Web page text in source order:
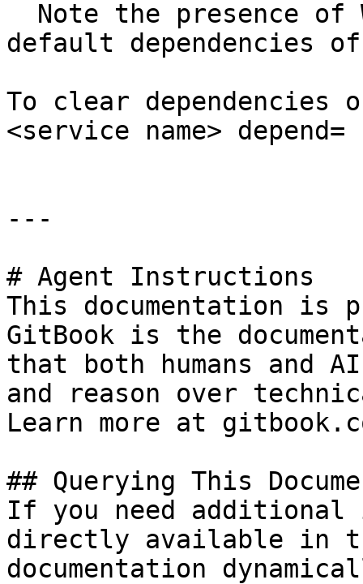
default dependencies of
To clear
<service name>
---
# Agent Instructions
This documentation is
GitBook is the
that both humans and
and reason over
Learn more at
## Querying This
If you need
directly available in
documentation